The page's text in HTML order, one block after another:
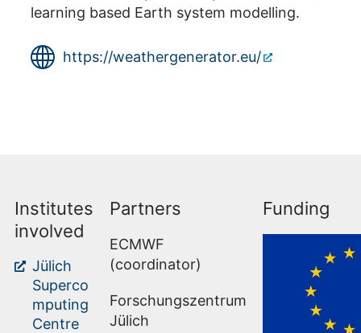
learning based Earth system modelling.
https://weathergenerator.eu/
Institutes
involved
Jülich
Superco
mputing
Centre
Partners
ECMWF
(coordinator)
Forschungszentrum
Jülich
Funding